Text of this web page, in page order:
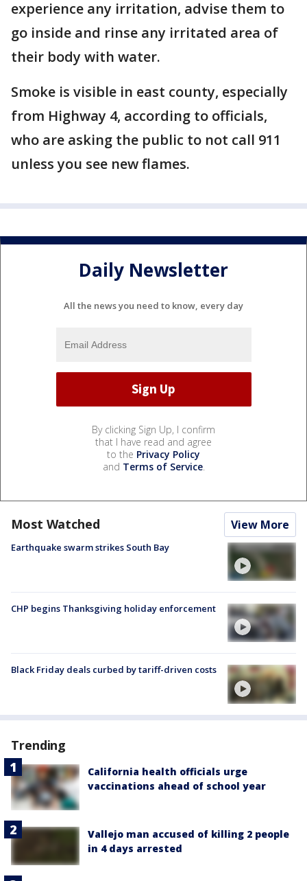
experience any irritation, advise them to
go inside and rinse any irritated area of
their body with water.
Smoke is visible in east county, especially
from Highway 4, according to officials,
who are asking the public to not call 911
unless you see new flames.
Daily Newsletter
All the news you need to know, every day
By clicking Sign Up, I confirm
that I have read and agree
to the Privacy Policy
and Terms of Service.
Most Watched View More
Earthquake swarm strikes South Bay
CHP begins Thanksgiving holiday enforcement
Black Friday deals curbed by tariff-driven costs
Trending
California health officials urge
vaccinations ahead of school year
Vallejo man accused of killing 2 people
in 4 days arrested